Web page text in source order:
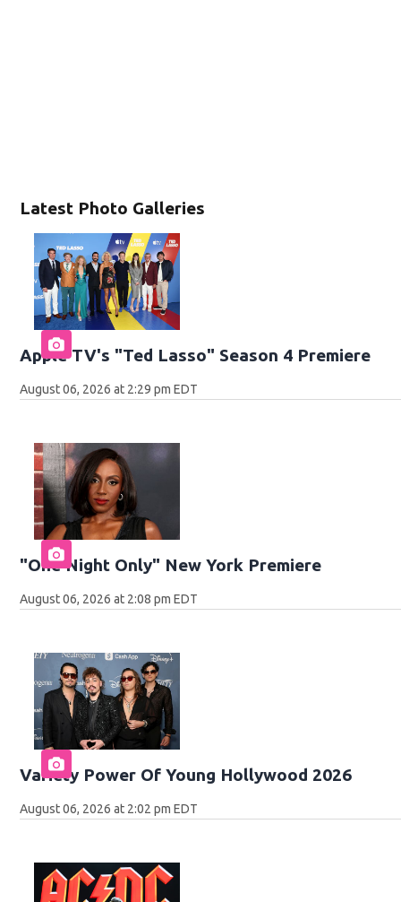
Latest Photo Galleries
Apple TV's "Ted Lasso" Season 4 Premiere
August 06, 2026 at 2:29 pm EDT
"One Night Only" New York Premiere
August 06, 2026 at 2:08 pm EDT
Variety Power Of Young Hollywood 2026
August 06, 2026 at 2:02 pm EDT